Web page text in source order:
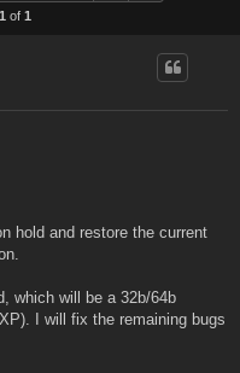
1 of 1
hold and restore the current
which will be a 32b/64b
I will fix the remaining bugs